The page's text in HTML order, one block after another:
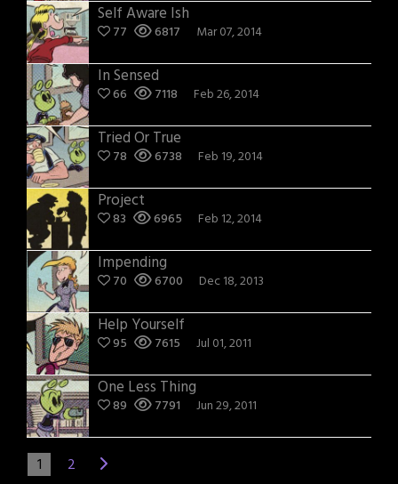
Self Aware Ish
77 6817 Mar 07, 2014
In Sensed
66 7118 Feb 26, 2014
Tried Or True
78 6738 Feb 19, 2014
Project
83 6965 Feb 12, 2014
Impending
70 6700 Dec 18, 2013
Help Yourself
95 7615 Jul 01, 2011
One Less Thing
89 7791 Jun 29, 2011
1 2